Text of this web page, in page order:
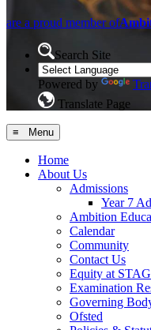
are a proud member of
Search Site
Powered by
Translate Page
≡ Menu
Home
About Us
Admissions
Year 7
Ambition
Calendar
Community
Contact Us
Equity at
Examination
Governing
Ofsted